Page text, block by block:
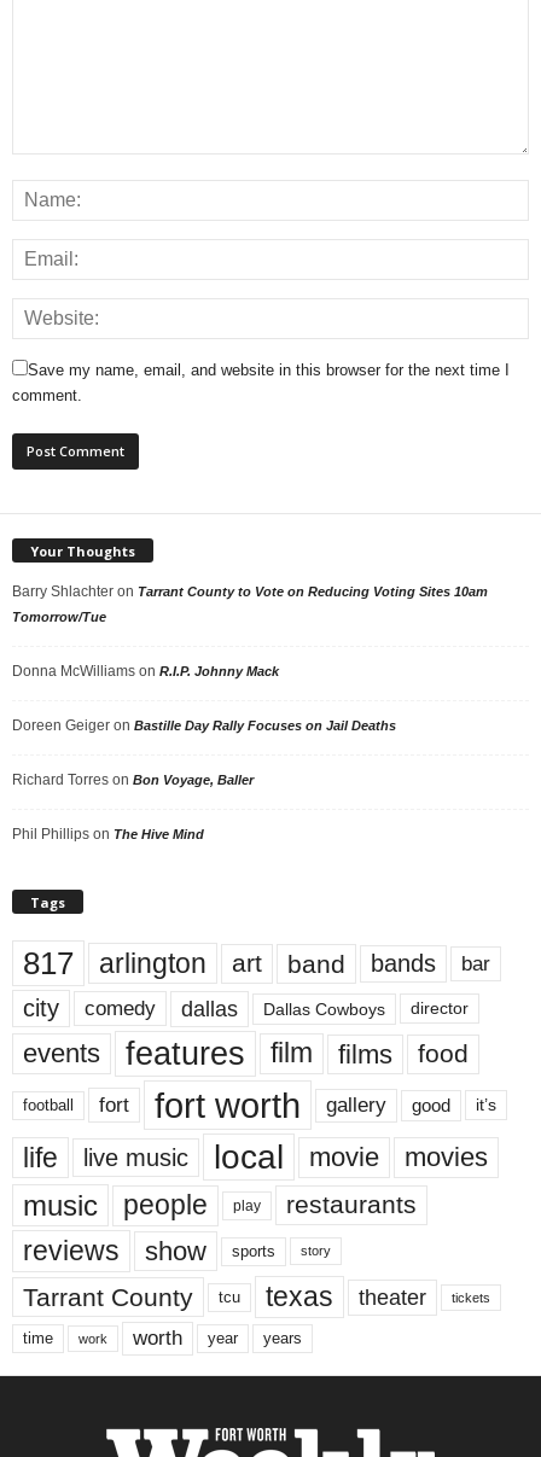
Save my name, email, and website in this browser for the next time I
comment.
Your Thoughts
Barry Shlachter on Tarrant County to Vote on Reducing Voting Sites 10am
Tomorrow/Tue
Donna McWilliams on R.I.P. Johnny Mack
Doreen Geiger on Bastille Day Rally Focuses on Jail Deaths
Richard Torres on Bon Voyage, Baller
Phil Phillips on The Hive Mind
Tags
817 arlington art band bands bar
city comedy dallas Dallas Cowboys director
events features film films food
football fort fort worth gallery good it’s
life live music local movie movies
music people play restaurants
reviews show sports story
Tarrant County tcu texas theater tickets
time work worth year years